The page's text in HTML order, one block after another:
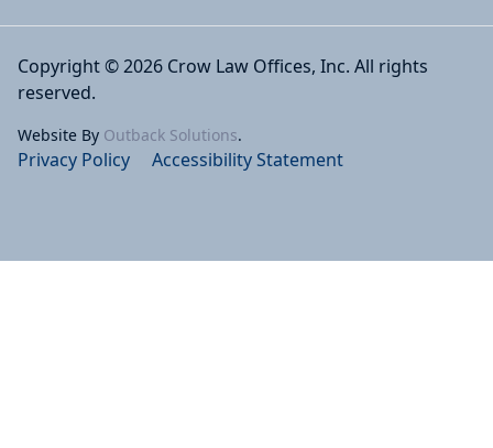
Copyright © 2026 Crow Law Offices, Inc. All rights
reserved.
Website By Outback Solutions.
Privacy Policy Accessibility Statement